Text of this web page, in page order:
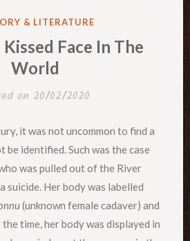
& LITERATURE
Face In The
World
on 20/02/2020
it was not uncommon to find a
be identified. Such was the case
was pulled out of the River
suicide. Her body was labelled
(unknown female cadaver) and
time, her body was displayed in